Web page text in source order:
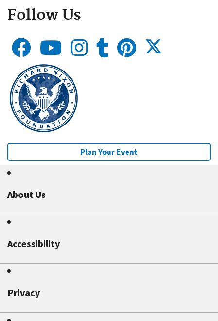
Follow Us
Plan Your Event
About Us
Accessibility
Privacy